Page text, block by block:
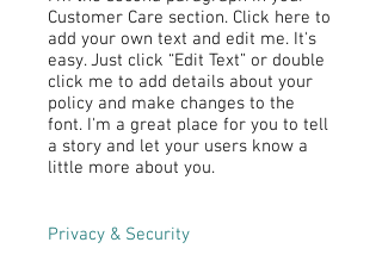
Customer Care section. Click here to
add your own text and edit me. It's
easy. Just click “Edit Text” or double
click me to add details about your
policy and make changes to the
font. I'm a great place for you to tell
a story and let your users know a
little more about you.
Privacy & Security